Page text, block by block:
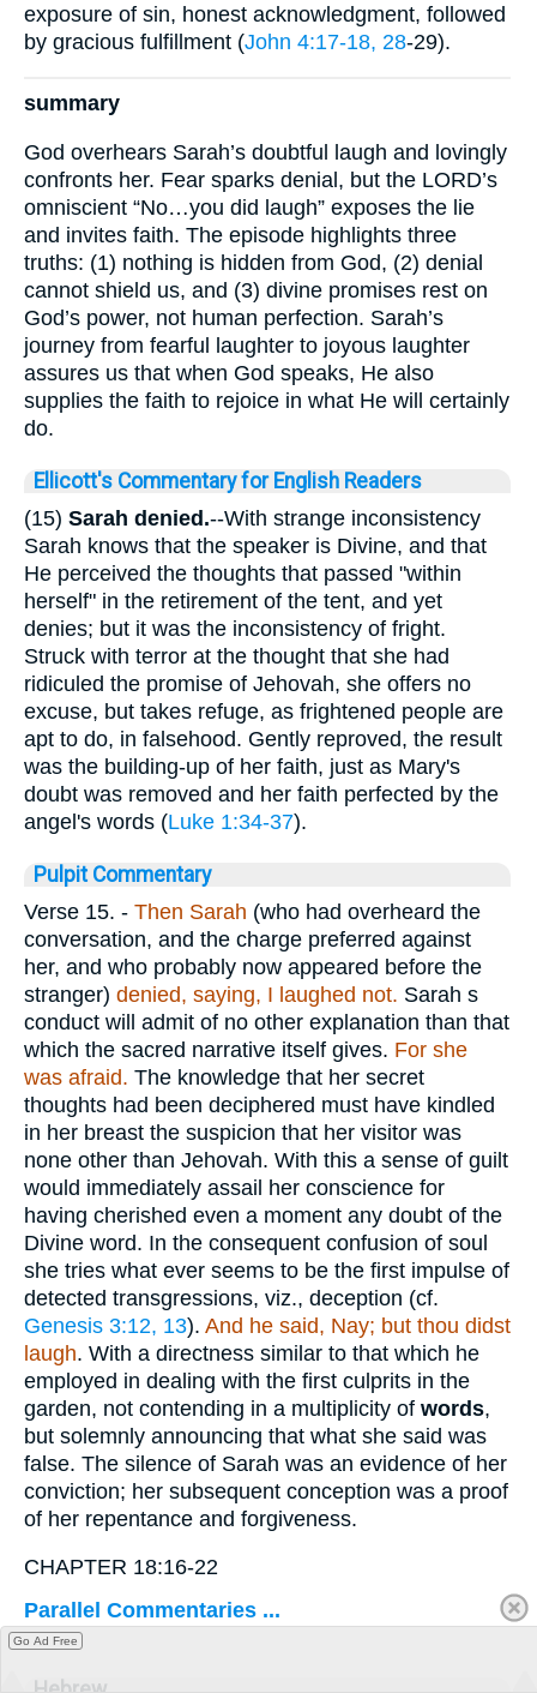
exposure of sin, honest acknowledgment, followed
by gracious fulfillment (John 4:17-18, 28-29).
summary
God overhears Sarah’s doubtful laugh and lovingly
confronts her. Fear sparks denial, but the LORD’s
omniscient “No…you did laugh” exposes the lie
and invites faith. The episode highlights three
truths: (1) nothing is hidden from God, (2) denial
cannot shield us, and (3) divine promises rest on
God’s power, not human perfection. Sarah’s
journey from fearful laughter to joyous laughter
assures us that when God speaks, He also
supplies the faith to rejoice in what He will certainly
do.
Ellicott's Commentary for English Readers
(15) Sarah denied.--With strange inconsistency
Sarah knows that the speaker is Divine, and that
He perceived the thoughts that passed "within
herself" in the retirement of the tent, and yet
denies; but it was the inconsistency of fright.
Struck with terror at the thought that she had
ridiculed the promise of Jehovah, she offers no
excuse, but takes refuge, as frightened people are
apt to do, in falsehood. Gently reproved, the result
was the building-up of her faith, just as Mary's
doubt was removed and her faith perfected by the
angel's words (Luke 1:34-37).
Pulpit Commentary
Verse 15. - Then Sarah (who had overheard the
conversation, and the charge preferred against
her, and who probably now appeared before the
stranger) denied, saying, I laughed not. Sarah s
conduct will admit of no other explanation than that
which the sacred narrative itself gives. For she
was afraid. The knowledge that her secret
thoughts had been deciphered must have kindled
in her breast the suspicion that her visitor was
none other than Jehovah. With this a sense of guilt
would immediately assail her conscience for
having cherished even a moment any doubt of the
Divine word. In the consequent confusion of soul
she tries what ever seems to be the first impulse of
detected transgressions, viz., deception (cf.
Genesis 3:12, 13). And he said, Nay; but thou didst
laugh. With a directness similar to that which he
employed in dealing with the first culprits in the
garden, not contending in a multiplicity of words,
but solemnly announcing that what she said was
false. The silence of Sarah was an evidence of her
conviction; her subsequent conception was a proof
of her repentance and forgiveness.
CHAPTER 18:16-22
Parallel Commentaries ...
Go Ad Free